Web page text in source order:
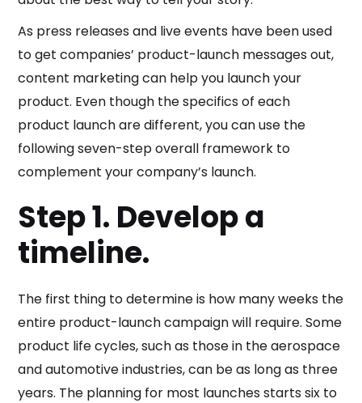
As press releases and live events have been used
to get companies’ product-launch messages out,
content marketing can help you launch your
product. Even though the specifics of each
product launch are different, you can use the
following seven-step overall framework to
complement your company’s launch.
Step 1. Develop a
timeline.
The first thing to determine is how many weeks the
entire product-launch campaign will require. Some
product life cycles, such as those in the aerospace
and automotive industries, can be as long as three
years. The planning for most launches starts six to